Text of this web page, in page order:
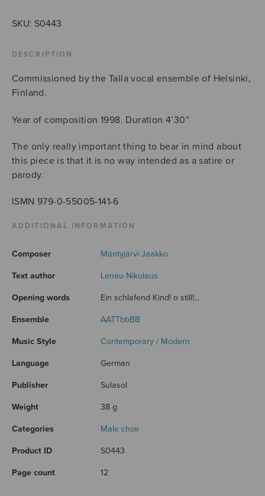
Kindes,
quantity
SKU: S0443
DESCRIPTION
Commissioned by the Talla vocal ensemble of Helsinki,
Finland.
Year of composition 1998. Duration 4’30”
The only really important thing to bear in mind about
this piece is that it is no way intended as a satire or
parody.
ISMN 979-0-55005-141-6
ADDITIONAL INFORMATION
Composer Mäntyjärvi Jaakko
Text author Lenau Nikolaus
Opening words Ein schlafend Kind! o still!...
Ensemble AATTbbBB
Music Style Contemporary / Modern
Language German
Publisher Sulasol
Weight 38 g
Categories Male choir
Product ID S0443
Page count 12